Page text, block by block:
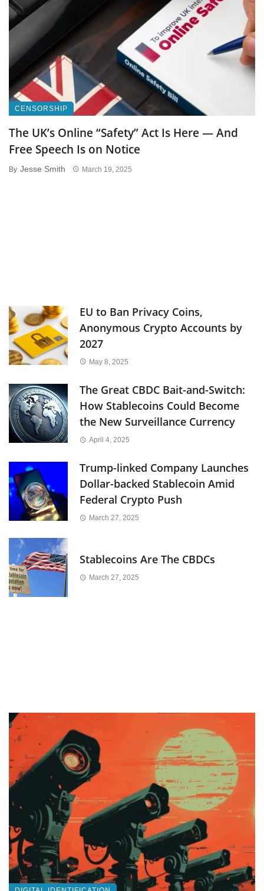
CENSORSHIP
The UK’s Online “Safety” Act Is Here — And
Free Speech Is on Notice
By Jesse Smith March 19, 2025
EU to Ban Privacy Coins,
Anonymous Crypto Accounts by
2027
May 8, 2025
The Great CBDC Bait-and-Switch:
How Stablecoins Could Become
the New Surveillance Currency
April 4, 2025
Trump-linked Company Launches
Dollar-backed Stablecoin Amid
Federal Crypto Push
March 27, 2025
Stablecoins Are The CBDCs
March 27, 2025